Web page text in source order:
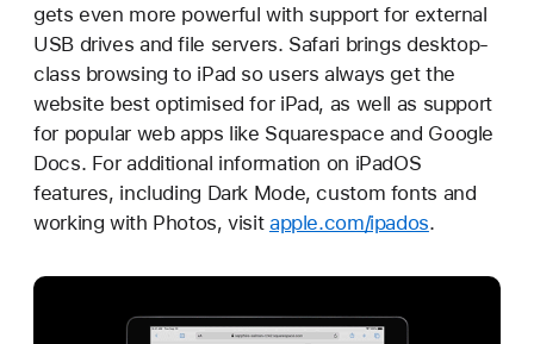
gets even more powerful with support for external
USB drives and file servers. Safari brings desktop-
class browsing to iPad so users always get the
website best optimised for iPad, as well as support
for popular web apps like Squarespace and Google
Docs. For additional information on iPadOS
features, including Dark Mode, custom fonts and
working with Photos, visit apple.com/ipados.